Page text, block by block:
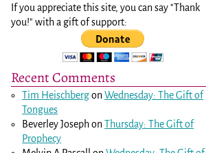
If you appreciate this site, you can say "Thank
you!" with a gift of support:
Recent Comments
Tim HeischbergonWednesday: The Gift of
Tongues
Beverley JosephonThursday: The Gift of
Prophecy